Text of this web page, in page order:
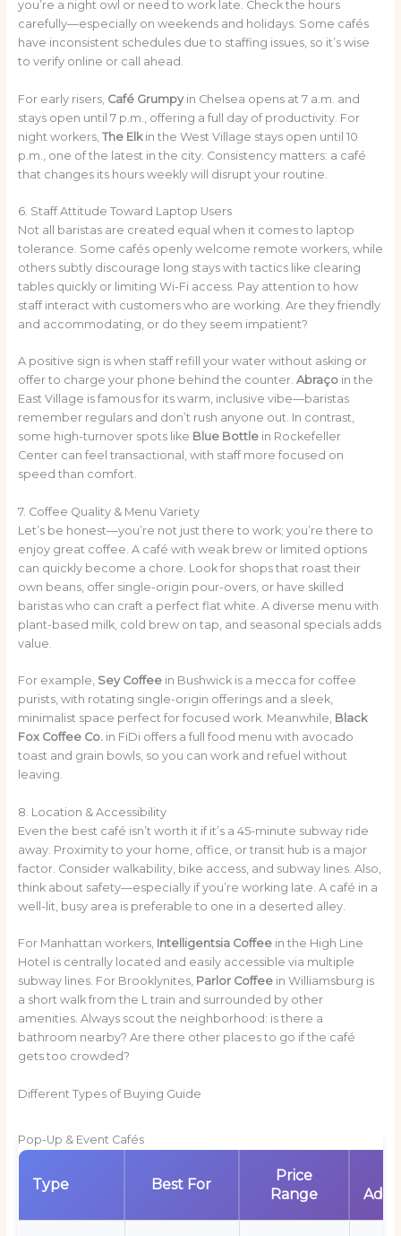
you’re a night owl or need to work late. Check the hours
carefully—especially on weekends and holidays. Some cafés
have inconsistent schedules due to staffing issues, so it’s wise
to verify online or call ahead.
For early risers, Café Grumpyin Chelsea opens at 7 a.m. and
stays open until 7 p.m., offering a full day of productivity. For
night workers, The Elkin the West Village stays open until 10
p.m., one of the latest in the city. Consistency matters: a café
that changes its hours weekly will disrupt your routine.
6. Staff Attitude Toward Laptop Users
Not all baristas are created equal when it comes to laptop
tolerance. Some cafés openly welcome remote workers, while
others subtly discourage long stays with tactics like clearing
tables quickly or limiting Wi-Fi access. Pay attention to how
staff interact with customers who are working. Are they friendly
and accommodating, or do they seem impatient?
A positive sign is when staff refill your water without asking or
offer to charge your phone behind the counter. Abraçoin the
East Village is famous for its warm, inclusive vibe—baristas
remember regulars and don’t rush anyone out. In contrast,
some high-turnover spots like Blue Bottlein Rockefeller
Center can feel transactional, with staff more focused on
speed than comfort.
7. Coffee Quality & Menu Variety
Let’s be honest—you’re not just there to work; you’re there to
enjoy great coffee. A café with weak brew or limited options
can quickly become a chore. Look for shops that roast their
own beans, offer single-origin pour-overs, or have skilled
baristas who can craft a perfect flat white. A diverse menu with
plant-based milk, cold brew on tap, and seasonal specials adds
value.
For example, Sey Coffeein Bushwick is a mecca for coffee
purists, with rotating single-origin offerings and a sleek,
minimalist space perfect for focused work. Meanwhile, Black
Fox Coffee Co.in FiDi offers a full food menu with avocado
toast and grain bowls, so you can work and refuel without
leaving.
8. Location & Accessibility
Even the best café isn’t worth it if it’s a 45-minute subway ride
away. Proximity to your home, office, or transit hub is a major
factor. Consider walkability, bike access, and subway lines. Also,
think about safety—especially if you’re working late. A café in a
well-lit, busy area is preferable to one in a deserted alley.
For Manhattan workers, Intelligentsia Coffeein the High Line
Hotel is centrally located and easily accessible via multiple
subway lines. For Brooklynites, Parlor Coffeein Williamsburg is
a short walk from the L train and surrounded by other
amenities. Always scout the neighborhood: is there a
bathroom nearby? Are there other places to go if the café
gets too crowded?
Different Types of Buying Guide
Pop-Up & Event Cafés
Type Best For
Price
Range